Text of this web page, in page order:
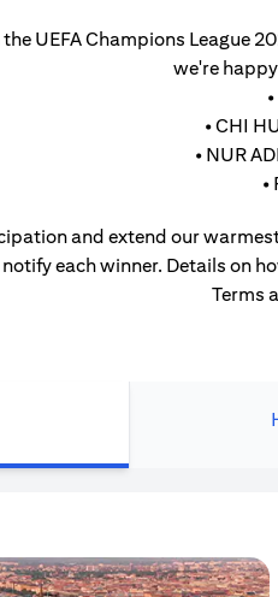
UEFA Champions League
we're
• CHI
• NUR
•
and extend our
notify each winner. Details on
Terms